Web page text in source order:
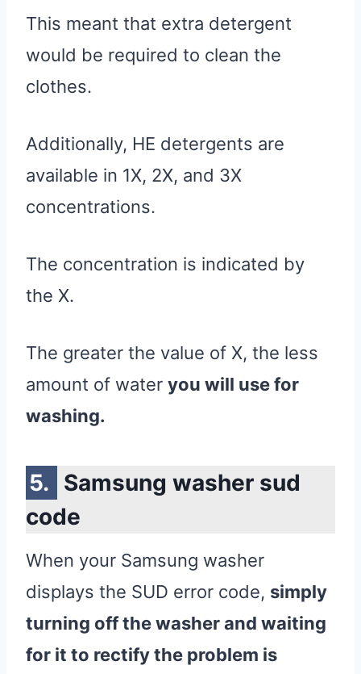
This meant that extra detergent
would be required to clean the
clothes.
Additionally, HE detergents are
available in 1X, 2X, and 3X
concentrations.
The concentration is indicated by
the X.
The greater the value of X, the less
amount of water you will use for
washing.
Samsung washer sud
code
When your Samsung washer
displays the SUD error code, simply
turning off the washer and waiting
for it to rectify the problem is